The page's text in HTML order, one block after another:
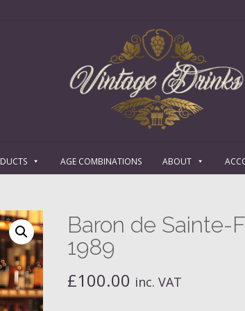
AGE COMBINATIONS ABOUT
Baron de Sainte-
1989
£100.00 inc. VAT